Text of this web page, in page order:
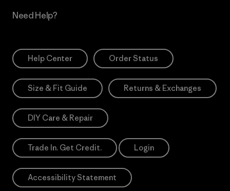
Need Help?
Help Center Order Status
Size & Fit Guide Returns & Exchanges
DIY Care & Repair
Trade In. Get Credit. Login
Accessibility Statement